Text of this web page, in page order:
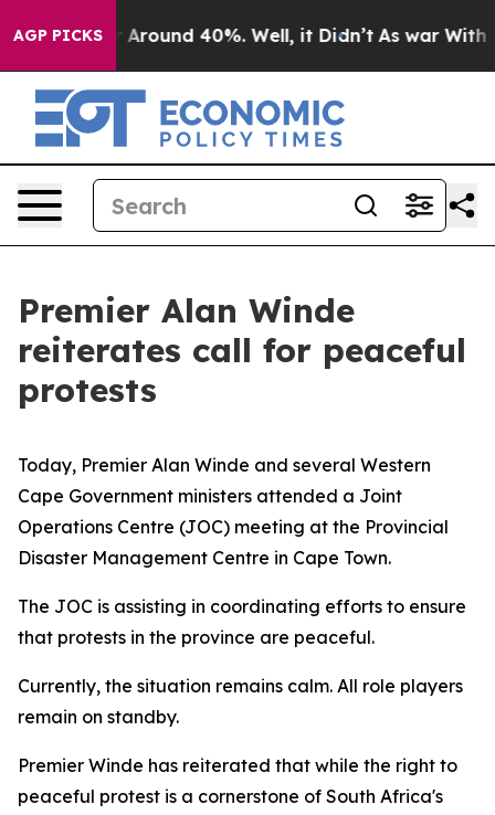
AGP PICKS
a Floor Around 40%. Well, it Didn’t As war With
Premier Alan Winde
reiterates call for peaceful
protests
Today, Premier Alan Winde and several Western
Cape Government ministers attended a Joint
Operations Centre (JOC) meeting at the Provincial
Disaster Management Centre in Cape Town.
The JOC is assisting in coordinating efforts to ensure
that protests in the province are peaceful.
Currently, the situation remains calm. All role players
remain on standby.
Premier Winde has reiterated that while the right to
peaceful protest is a cornerstone of South Africa's